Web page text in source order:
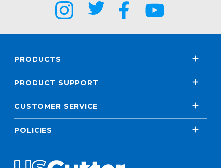
PRODUCTS
PRODUCT SUPPORT
CUSTOMER SERVICE
POLICIES